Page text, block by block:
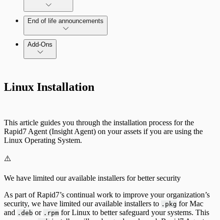
Command Platform Release Notes
End of life announcements
Add-Ons
Linux Installation
This article guides you through the installation process for the
Rapid7 Agent (Insight Agent) on your assets if you are using the
Linux Operating System.
⚠️
We have limited our available installers for better security
As part of Rapid7’s continual work to improve your organization’s
security, we have limited our available installers to .pkg for Mac
and .deb or .rpm for Linux to better safeguard your systems. This